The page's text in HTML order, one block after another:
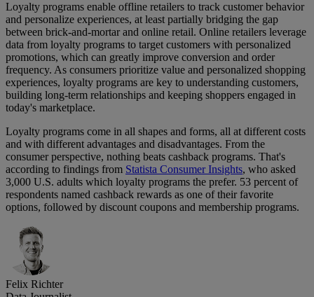
Loyalty programs enable offline retailers to track customer behavior
and personalize experiences, at least partially bridging the gap
between brick-and-mortar and online retail. Online retailers leverage
data from loyalty programs to target customers with personalized
promotions, which can greatly improve conversion and order
frequency. As consumers prioritize value and personalized shopping
experiences, loyalty programs are key to understanding customers,
building long-term relationships and keeping shoppers engaged in
today's marketplace.
Loyalty programs come in all shapes and forms, all at different costs
and with different advantages and disadvantages. From the
consumer perspective, nothing beats cashback programs. That's
according to findings from Statista Consumer Insights, who asked
3,000 U.S. adults which loyalty programs the prefer. 53 percent of
respondents named cashback rewards as one of their favorite
options, followed by discount coupons and membership programs.
Felix Richter